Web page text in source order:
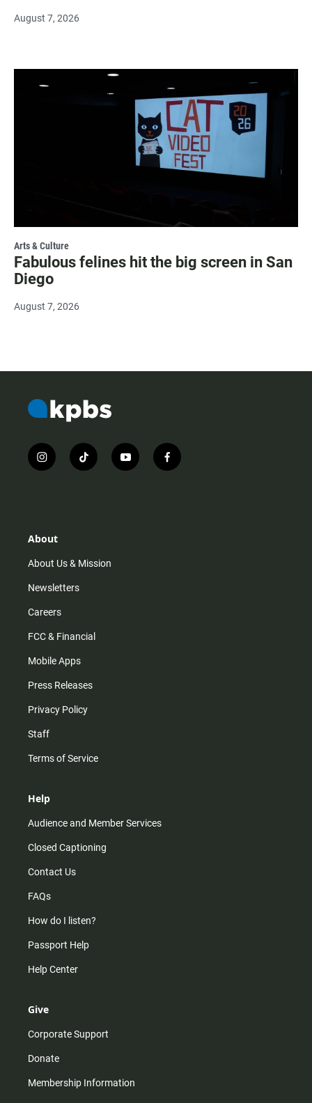
August 7, 2026
Arts & Culture
Fabulous felines hit the big screen in San
Diego
August 7, 2026
i
n
r
m
t
i
y
o
f
a
About
About Us & Mission
Newsletters
Careers
FCC & Financial
Mobile Apps
Press Releases
Privacy Policy
Staff
Terms of Service
Help
Audience and Member Services
Closed Captioning
Contact Us
FAQs
How do I listen?
Passport Help
Help Center
Give
Corporate Support
Donate
Membership Information